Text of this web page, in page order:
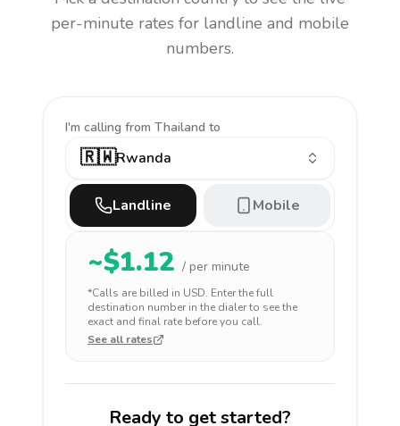
per-minute rates for landline and mobile
numbers.
I'm calling from Thailand to
🇷🇼Rwanda
Landline Mobile
~$1.12 / per minute
*Calls are billed in USD. Enter the full
destination number in the dialer to see the
exact and final rate before you call.
See all rates
Ready to get started?